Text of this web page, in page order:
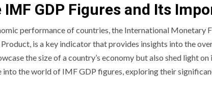
GDP Figures and Its
performance of countries, the International Monetary
is a key indicator that provides insights into the
the size of a country’s economy but also shed light
the world of IMF GDP figures, exploring their